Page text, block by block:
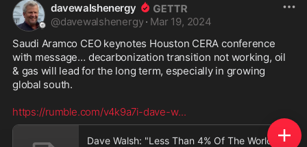
davewalshenergy
@davewalshenergy · Mar 19, 2024
Saudi Aramco CEO keynotes Houston CERA conference
with message… decarbonization transition not working, oil
& gas will lead for the long term, especially in growing
global south.
https://rumble.com/v4k9a7i-dave-w...
Dave Walsh: "Less Than 4% Of The World's